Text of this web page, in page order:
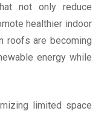
not only reduce
healthier indoor
roofs are becoming
energy while
limited space